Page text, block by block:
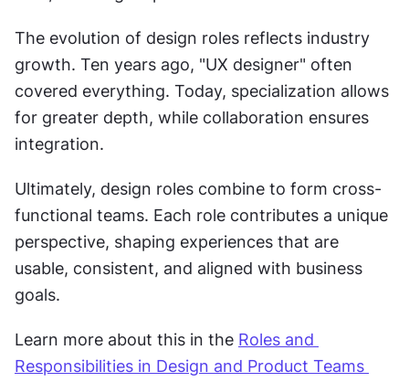
The evolution of design roles reflects industry
growth. Ten years ago, "UX designer" often
covered everything. Today, specialization allows
for greater depth, while collaboration ensures
integration.
Ultimately, design roles combine to form cross-
functional teams. Each role contributes a unique
perspective, shaping experiences that are
usable, consistent, and aligned with business
goals.
Learn more about this in the Roles and
Responsibilities in Design and Product Teams